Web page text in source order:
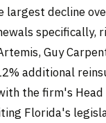
decline
Guy
additional
the firm's
Florida's